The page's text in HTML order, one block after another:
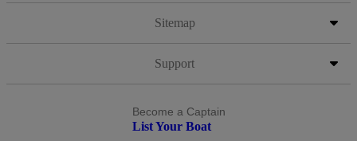
Sitemap
Support
Become a Captain
List Your Boat